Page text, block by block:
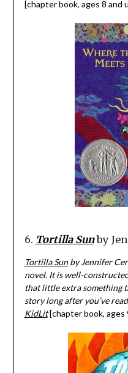
[chapter book, ages 8 and
6. Tortilla Sunby
Tortilla Sunby Jennifer
novel. It is well-
that little extra something
story long after you’ve
KidLit[chapter book, ages